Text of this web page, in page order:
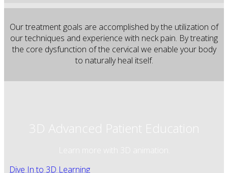
Our treatment goals are accomplished by the utilization of
our techniques and experience with neck pain. By treating
the core dysfunction of the cervical we enable your body
to naturally heal itself.
3D Advanced Patient Education
Learn more with 3D animation.
Dive In to 3D Learning